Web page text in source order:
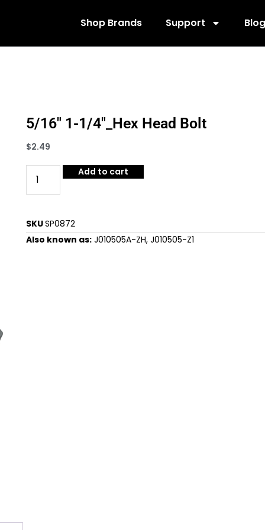
Shop Brands Support Blog
5/16″ 1-1/4″_Hex Head Bolt
$2.49
Add to cart
SKUSP0872
Also known as: J010505A-ZH, J010505-Z1